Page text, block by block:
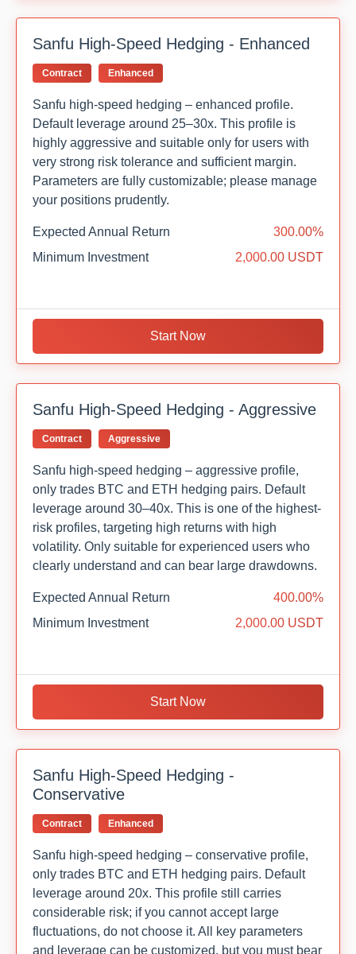
Sanfu High-Speed Hedging - Enhanced
Contract Enhanced
Sanfu high-speed hedging – enhanced profile.
Default leverage around 25–30x. This profile is
highly aggressive and suitable only for users with
very strong risk tolerance and sufficient margin.
Parameters are fully customizable; please manage
your positions prudently.
Expected Annual Return
300.00%
Minimum Investment
2,000.00 USDT
Start Now
Sanfu High-Speed Hedging - Aggressive
Contract Aggressive
Sanfu high-speed hedging – aggressive profile,
only trades BTC and ETH hedging pairs. Default
leverage around 30–40x. This is one of the highest-
risk profiles, targeting high returns with high
volatility. Only suitable for experienced users who
clearly understand and can bear large drawdowns.
Expected Annual Return
400.00%
Minimum Investment
2,000.00 USDT
Start Now
Sanfu High-Speed Hedging -
Conservative
Contract Enhanced
Sanfu high-speed hedging – conservative profile,
only trades BTC and ETH hedging pairs. Default
leverage around 20x. This profile still carries
considerable risk; if you cannot accept large
fluctuations, do not choose it. All key parameters
and leverage can be customized, but you must bear